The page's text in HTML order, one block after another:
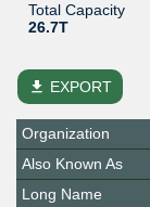
Total Capacity
26.7T
file_download EXPORT
Organization
Also Known As
Long Name